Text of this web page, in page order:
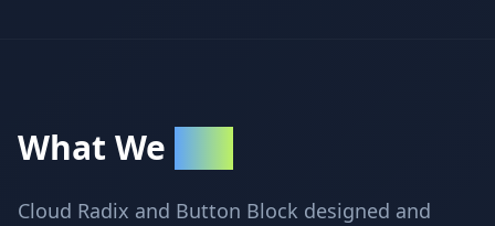
What We
Cloud Radix and Button Block designed and